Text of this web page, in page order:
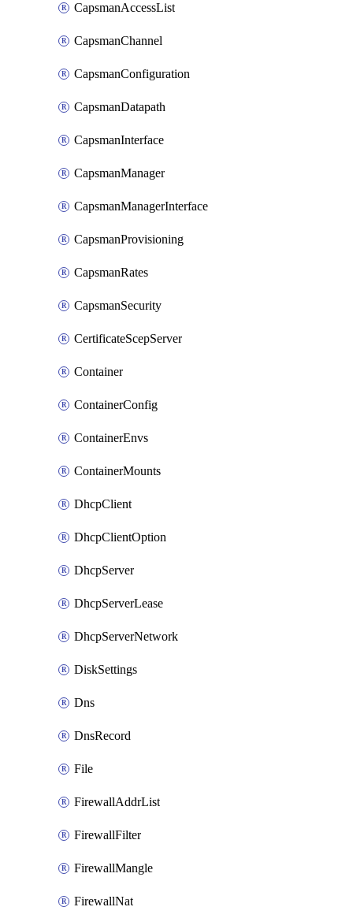
CapsmanAccessList
CapsmanChannel
CapsmanConfiguration
CapsmanDatapath
CapsmanInterface
CapsmanManager
CapsmanManagerInterface
CapsmanProvisioning
CapsmanRates
CapsmanSecurity
CertificateScepServer
Container
ContainerConfig
ContainerEnvs
ContainerMounts
DhcpClient
DhcpClientOption
DhcpServer
DhcpServerLease
DhcpServerNetwork
DiskSettings
Dns
DnsRecord
File
FirewallAddrList
FirewallFilter
FirewallMangle
FirewallNat